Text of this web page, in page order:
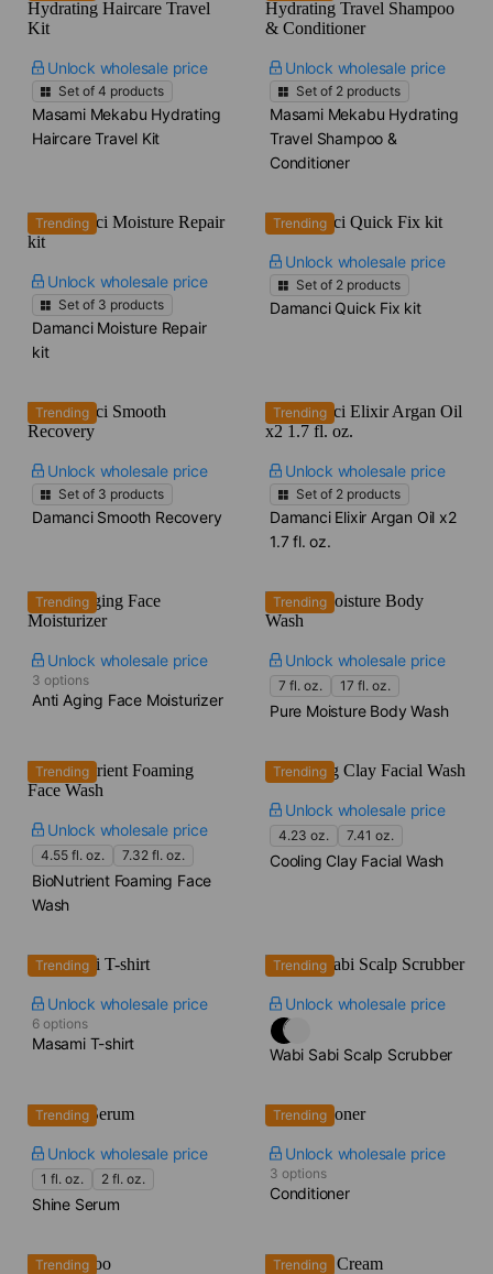
Unlock wholesale price
Set of 4 products
Masami Mekabu Hydrating
Haircare Travel Kit
Unlock wholesale price
Set of 2 products
Masami Mekabu Hydrating
Travel Shampoo &
Conditioner
Trending
Unlock wholesale price
Set of 3 products
Damanci Moisture Repair
kit
Trending
Unlock wholesale price
Set of 2 products
Damanci Quick Fix kit
Trending
Unlock wholesale price
Set of 3 products
Damanci Smooth Recovery
Trending
Unlock wholesale price
Set of 2 products
Damanci Elixir Argan Oil x2​
1.7 fl. oz.
Trending
Unlock wholesale price
3 options
Anti Aging Face Moisturizer
Trending
Unlock wholesale price
7 fl. oz. 17 fl. oz.
Pure Moisture Body Wash
Trending
Unlock wholesale price
4.55 fl. oz. 7.32 fl. oz.
BioNutrient Foaming Face
Wash
Trending
Unlock wholesale price
4.23 oz. 7.41 oz.
Cooling Clay Facial Wash
Trending
Unlock wholesale price
6 options
Masami T-shirt
Trending
Unlock wholesale price
Wabi Sabi Scalp Scrubber
Trending
Unlock wholesale price
1 fl. oz. 2 fl. oz.
Shine Serum
Trending
Unlock wholesale price
3 options
Conditioner
Trending Trending